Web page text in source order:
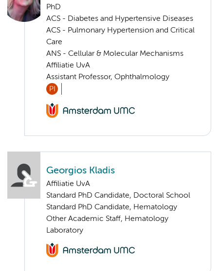
PhD
ACS - Diabetes and Hypertensive Diseases
ACS - Pulmonary Hypertension and Critical
Care
ANS - Cellular & Molecular Mechanisms
Affiliatie UvA
Assistant Professor, Ophthalmology
PI
Georgios Kladis
Affiliatie UvA
Standard PhD Candidate, Doctoral School
Standard PhD Candidate, Hematology
Other Academic Staff, Hematology
Laboratory